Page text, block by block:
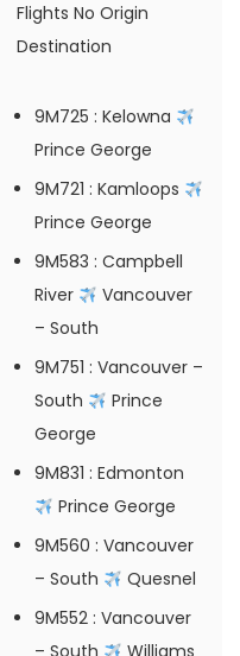
Flights No Origin
Destination
9M725 : Kelowna
Prince George
9M721 : Kamloops
Prince George
9M583 : Campbell
River
Vancouver
– South
9M751 : Vancouver –
South
Prince
George
9M831 : Edmonton
Prince George
9M560 : Vancouver
– South
Quesnel
9M552 : Vancouver